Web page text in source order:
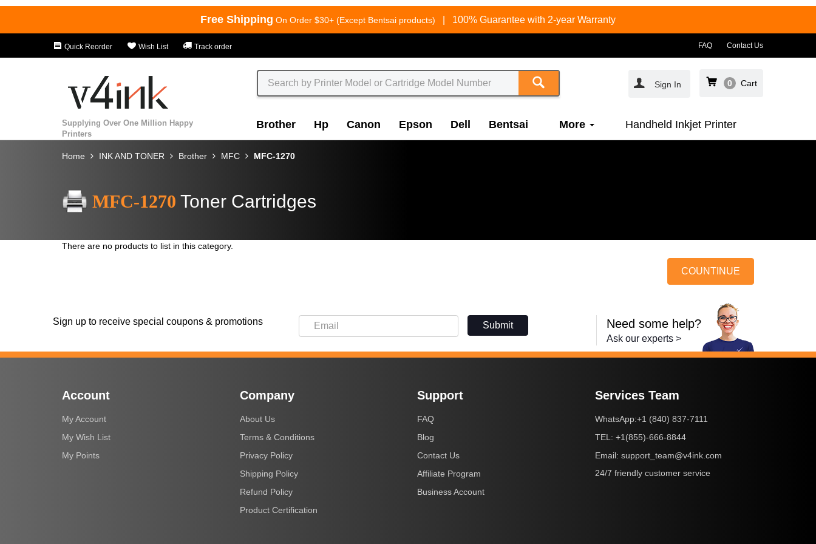
Free Shipping On Order $30+ (Except Bentsai products) 100% Guarantee with 2-year Warranty
Quick Reorder Wish List Track order FAQ Contact Us
Sign In 0 Cart
Supplying Over One Million Happy
Printers
Brother Hp Canon Epson Dell Bentsai More Handheld Inkjet Printer
Home INK AND TONER Brother MFC MFC-1270
MFC-1270 Toner Cartridges
There are no products to list in this category.
COUNTINUE
Sign up to receive special coupons & promotions Submit Need some help?
Ask our experts >
Account
My Account
My Wish List
My Points
Company
About Us
Terms & Conditions
Privacy Policy
Shipping Policy
Refund Policy
Product Certification
Support
FAQ
Blog
Contact Us
Affiliate Program
Business Account
Services Team
WhatsApp:+1 (840) 837-7111
TEL: +1(855)-666-8844
Email: support_team@v4ink.com
24/7 friendly customer service